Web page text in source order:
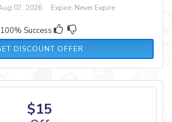
07, 2026 Expire: Never Expire
100% Success
DISCOUNT OFFER
$15